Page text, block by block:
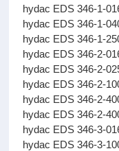
hydac EDS
hydac EDS
hydac EDS
hydac EDS
hydac EDS
hydac EDS
hydac EDS
hydac EDS
hydac EDS
hydac EDS